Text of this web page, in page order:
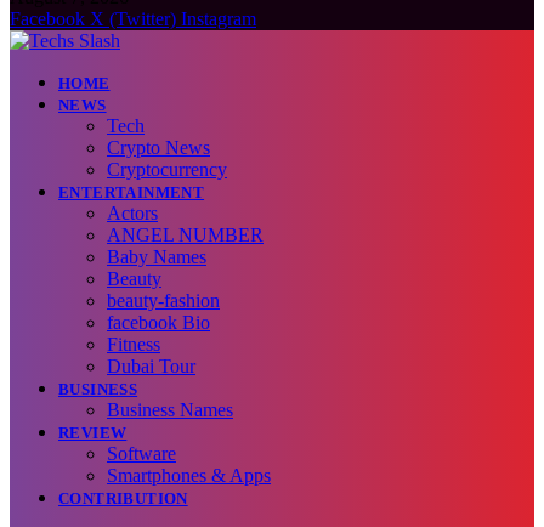
Facebook X (Twitter) Instagram
HOME
NEWS
Tech
Crypto News
Cryptocurrency
ENTERTAINMENT
Actors
ANGEL NUMBER
Baby Names
Beauty
beauty-fashion
facebook Bio
Fitness
Dubai Tour
BUSINESS
Business Names
REVIEW
Software
Smartphones & Apps
CONTRIBUTION